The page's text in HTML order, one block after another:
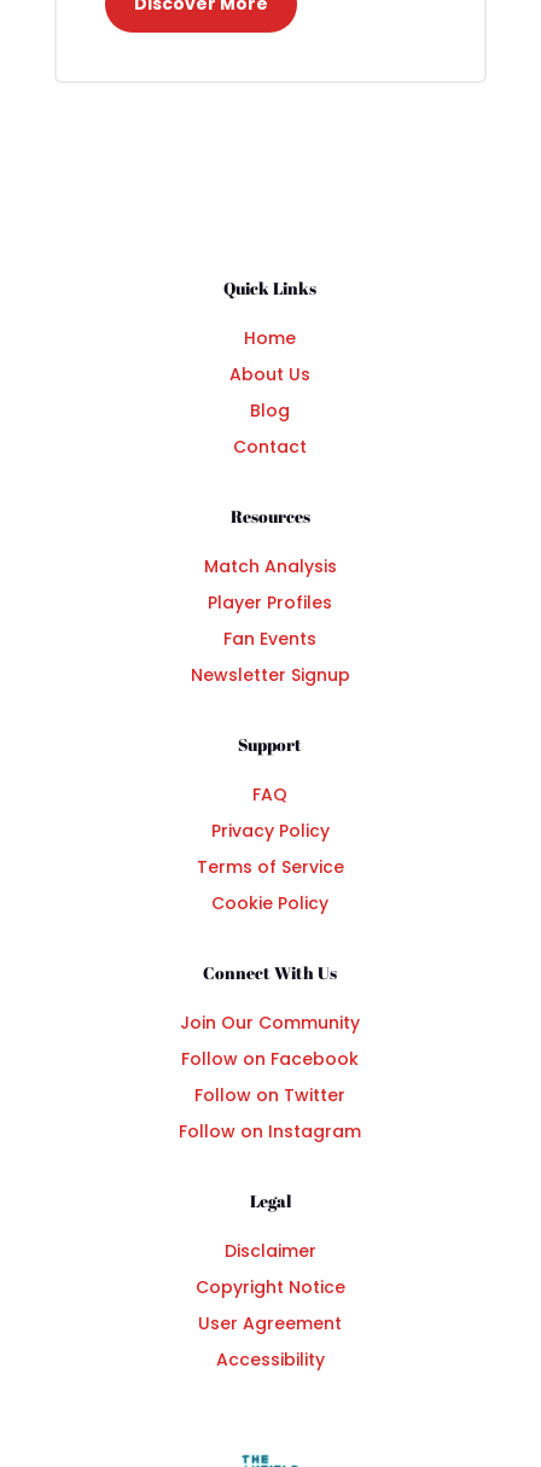
Quick Links
Home
About Us
Blog
Contact
Resources
Match Analysis
Player Profiles
Fan Events
Newsletter Signup
Support
FAQ
Privacy Policy
Terms of Service
Cookie Policy
Connect With Us
Join Our Community
Follow on Facebook
Follow on Twitter
Follow on Instagram
Legal
Disclaimer
Copyright Notice
User Agreement
Accessibility